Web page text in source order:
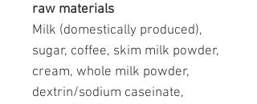
raw materials
Milk (domestically produced),
sugar, coffee, skim milk powder,
cream, whole milk powder,
dextrin/sodium caseinate,